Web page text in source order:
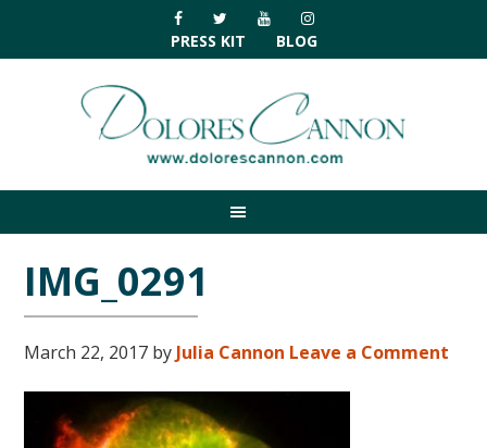
primary
navigation
main
primary
footer
PRESS KIT BLOG
IMG_0291
March 22, 2017 by Julia Cannon Leave a Comment